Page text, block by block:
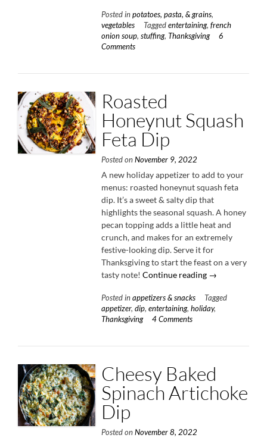
Stuffing”
Posted in potatoes, pasta, & grains,
vegetables
Tagged entertaining, french
onion soup, stuffing, Thanksgiving
6
Comments
Roasted
Honeynut Squash
Feta Dip
Posted on November 9, 2022
A new holiday appetizer to add to your
menus: roasted honeynut squash feta
dip. It’s a sweet & salty dip that
highlights the seasonal squash. A honey
pecan topping adds a little heat and
crunch, and makes for an extremely
festive-looking dip. Serve it for
Thanksgiving to start the feast on a very
tasty note! Continue reading “Roasted
Squash
Feta
→
Posted in appetizers & snacks
Tagged
appetizer, dip, entertaining, holiday,
Thanksgiving
4 Comments
Cheesy Baked
Spinach Artichoke
Dip
Posted on November 8, 2022